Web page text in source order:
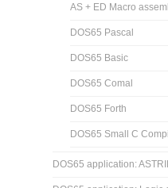
AS + ED Macro
DOS65 Pascal
DOS65 Basic
DOS65 Comal
DOS65 Forth
DOS65 Small C
DOS65 application: